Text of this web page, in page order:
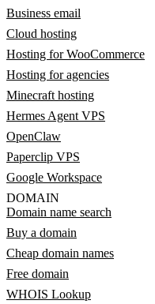
Business email
Cloud hosting
Hosting for WooCommerce
Hosting for agencies
Minecraft hosting
Hermes Agent VPS
OpenClaw
Paperclip VPS
Google Workspace
DOMAIN
Domain name search
Buy a domain
Cheap domain names
Free domain
WHOIS Lookup